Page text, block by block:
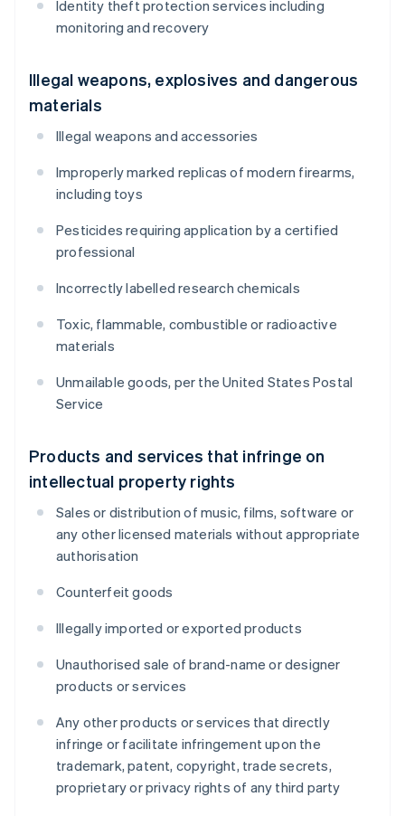
Identity theft protection services including
monitoring and recovery
Illegal weapons, explosives and dangerous
materials
Illegal weapons and accessories
Improperly marked replicas of modern firearms,
including toys
Pesticides requiring application by a certified
professional
Incorrectly labelled research chemicals
Toxic, flammable, combustible or radioactive
materials
Unmailable goods, per the United States Postal
Service
Products and services that infringe on
intellectual property rights
Sales or distribution of music, films, software or
any other licensed materials without appropriate
authorisation
Counterfeit goods
Illegally imported or exported products
Unauthorised sale of brand-name or designer
products or services
Any other products or services that directly
infringe or facilitate infringement upon the
trademark, patent, copyright, trade secrets,
proprietary or privacy rights of any third party